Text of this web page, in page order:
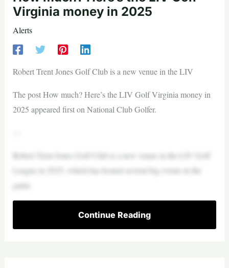
Virginia money in 2025
Alerts
Robert Trent Jones Golf Club is a new venue in the LIV
The post How much? Here’s the LIV Golf Virginia money in
2025 appeared first on National Club Golfer.
Robert Trent Jones Golf Club is a new venue in the LIV Golf
League in 2025, which has hosted several big events in the
game.
Continue Reading